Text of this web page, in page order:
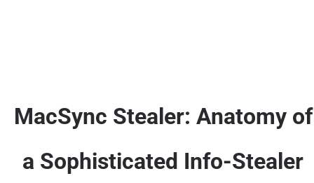
MacSync Stealer: Anatomy of
a Sophisticated Info-Stealer